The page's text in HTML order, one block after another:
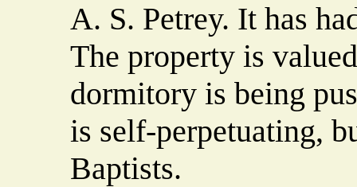
A. S. Petrey. It has
The property is
dormitory is being
is self-perpetuating,
Baptists.